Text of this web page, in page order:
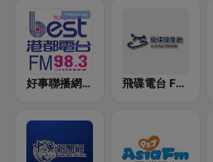
好事聯播網 港都983 Best Radio FM98.3 飛碟電台 FM92.1